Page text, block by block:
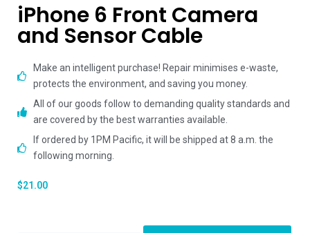
iPhone 6 Front Camera
and Sensor Cable
Make an intelligent purchase! Repair minimises e-waste,
protects the environment, and saving you money.
All of our goods follow to demanding quality standards and
are covered by the best warranties available.
If ordered by 1PM Pacific, it will be shipped at 8 a.m. the
following morning.
$21.00